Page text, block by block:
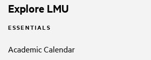
Explore LMU
ESSENTIALS
Academic Calendar